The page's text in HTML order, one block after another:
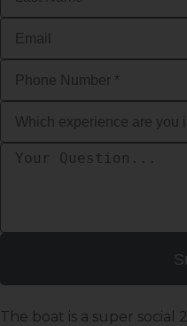
The boat is a super social